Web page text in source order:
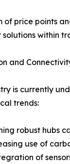
of price points
within
and
is currently
trends:
robust
use of
of